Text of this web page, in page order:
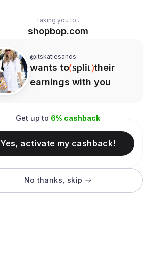
Taking you to...
shopbop.com
@itskatiesands
wants to
their
earnings with you
Get up to 6% cashback
Yes, activate my cashback!
No thanks, skip